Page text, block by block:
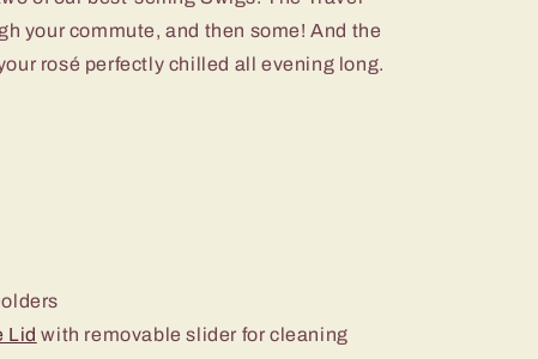
your commute, and then some! And the
rosé perfectly chilled all evening long.
Lid with removable slider for cleaning